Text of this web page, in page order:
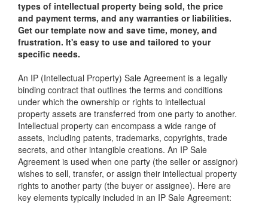
types of intellectual property being sold, the price
and payment terms, and any warranties or liabilities.
Get our template now and save time, money, and
frustration. It's easy to use and tailored to your
specific needs.
An IP (Intellectual Property) Sale Agreement is a legally
binding contract that outlines the terms and conditions
under which the ownership or rights to intellectual
property assets are transferred from one party to another.
Intellectual property can encompass a wide range of
assets, including patents, trademarks, copyrights, trade
secrets, and other intangible creations. An IP Sale
Agreement is used when one party (the seller or assignor)
wishes to sell, transfer, or assign their intellectual property
rights to another party (the buyer or assignee). Here are
key elements typically included in an IP Sale Agreement: